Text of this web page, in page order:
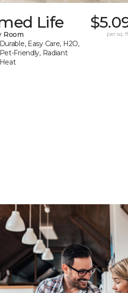
Life
Room
Durable, Easy Care, H2O,
Pet-Friendly, Radiant
Heat
per sq.